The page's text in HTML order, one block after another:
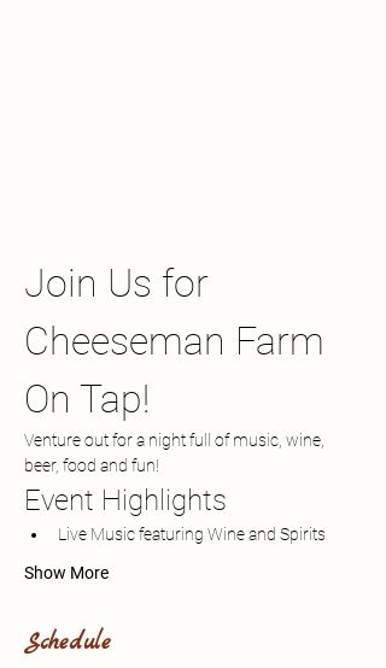
Join Us for
Cheeseman Farm
On Tap!
Venture out for a night full of music, wine,
beer, food and fun!
Event Highlights
Live Music featuring Wine and Spirits
Show More
Schedule